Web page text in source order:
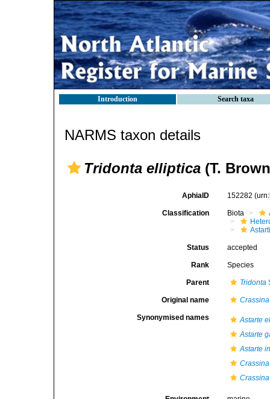
Introduction Search taxa
NARMS taxon details
Tridonta elliptica (T.
AphiaID 152282
Classification Biota
Status accepted
Rank Species
Parent Tridonta
Original name
Synonymised names
Astarte
Astarte
Astarte